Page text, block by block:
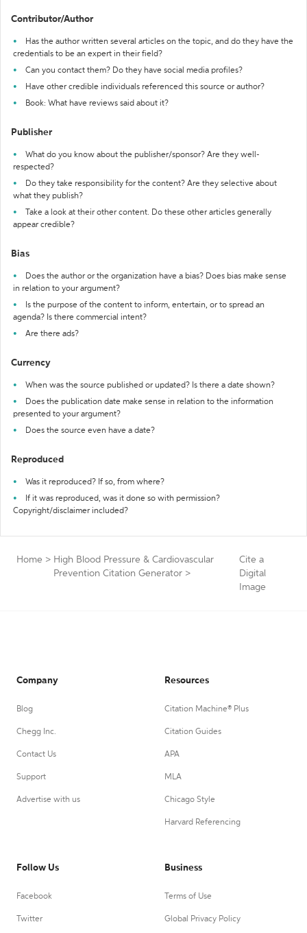
Contributor/Author
Has the author written several articles on the topic, and do they have the
credentials to be an expert in their field?
Can you contact them? Do they have social media profiles?
Have other credible individuals referenced this source or author?
Book: What have reviews said about it?
Publisher
What do you know about the publisher/sponsor? Are they well-
respected?
Do they take responsibility for the content? Are they selective about
what they publish?
Take a look at their other content. Do these other articles generally
appear credible?
Bias
Does the author or the organization have a bias? Does bias make sense
in relation to your argument?
Is the purpose of the content to inform, entertain, or to spread an
agenda? Is there commercial intent?
Are there ads?
Currency
When was the source published or updated? Is there a date shown?
Does the publication date make sense in relation to the information
presented to your argument?
Does the source even have a date?
Reproduced
Was it reproduced? If so, from where?
If it was reproduced, was it done so with permission?
Copyright/disclaimer included?
Home > High Blood Pressure & Cardiovascular
Prevention Citation Generator >
Cite a
Digital
Image
Company
Blog
Chegg Inc.
Contact Us
Support
Advertise with us
Resources
Citation Machine® Plus
Citation Guides
APA
MLA
Chicago Style
Harvard Referencing
Follow Us
Facebook
Twitter
Business
Terms of Use
Global Privacy Policy